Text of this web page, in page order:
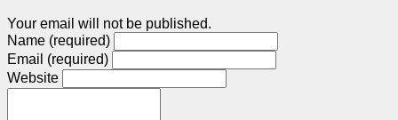
Your email will not be published.
Name (required)
Email (required)
Website